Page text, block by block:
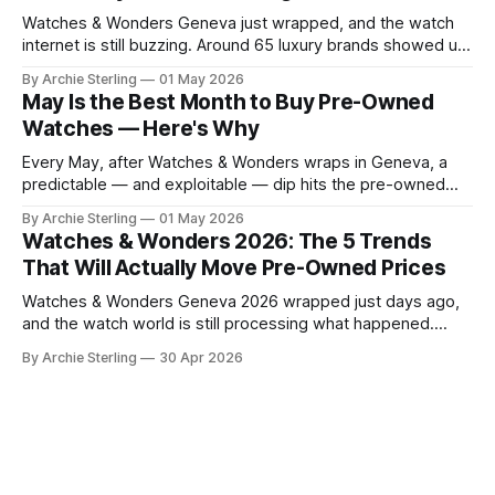
Watches & Wonders Geneva just wrapped, and the watch
internet is still buzzing. Around 65 luxury brands showed up
collectors into their usual spiral of "need it now" versus
"wait for the pre-owned market to
By Archie Sterling 01 May 2026
May Is the Best Month to Buy Pre-Owned
Watches — Here's Why
Every May, after Watches & Wonders wraps in Geneva, a
predictable — and exploitable — dip hits the pre-owned
window and how to use it in 2026.
By Archie Sterling 01 May 2026
Watches & Wonders 2026: The 5 Trends
That Will Actually Move Pre-Owned Prices
Watches & Wonders Geneva 2026 wrapped just days ago,
and the watch world is still processing what happened.
convention center, thousands of journalists and collectors
By Archie Sterling 30 Apr 2026